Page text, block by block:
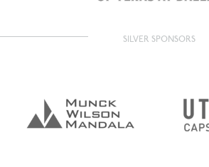
SILVER SPONSORS